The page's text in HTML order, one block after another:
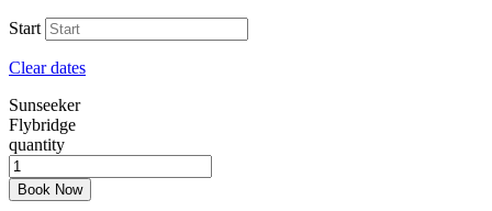
Start
Clear dates
Sunseeker
Flybridge
quantity
Book Now